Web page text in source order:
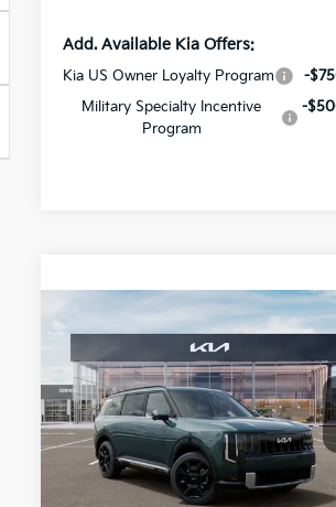
Add. Available Kia Offers:
Kia US Owner Loyalty Program
-
Military Specialty Incentive
Program
-
2027Kia Telluride
HybridSX
Special Offer
All Star Kia Of Baton Rouge
VIN:5XYPD5SA1VG037632Stock: VG037632
$54,446
SALE PRICE
Less
Compare Vehicle